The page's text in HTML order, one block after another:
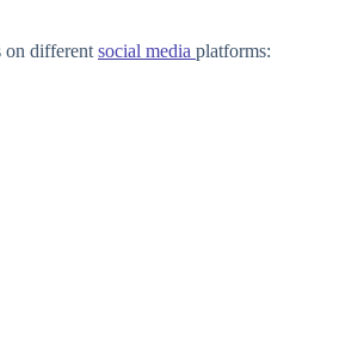
on differentsocial media platforms: